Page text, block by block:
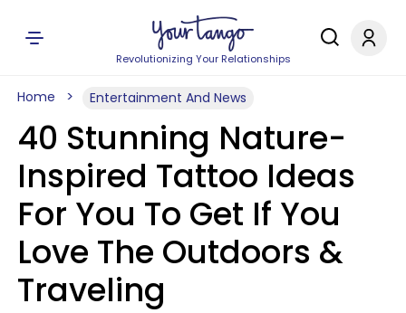
Revolutionizing Your Relationships
Home Entertainment And News
40 Stunning Nature-
Inspired Tattoo Ideas
For You To Get If You
Love The Outdoors &
Traveling